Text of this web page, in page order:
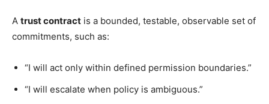
A trust contract is a bounded, testable, observable set of
commitments, such as:
“I will act only within defined permission boundaries.”
“I will escalate when policy is ambiguous.”